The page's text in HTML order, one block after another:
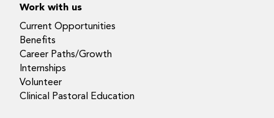
Work with us
Current Opportunities
Benefits
Career Paths/Growth
Internships
Volunteer
Clinical Pastoral Education